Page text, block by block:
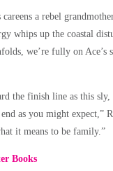
a rebel
whips up the coastal
we’re fully on
the finish line as this
end as you might expect,”
it means to be family.”
Books